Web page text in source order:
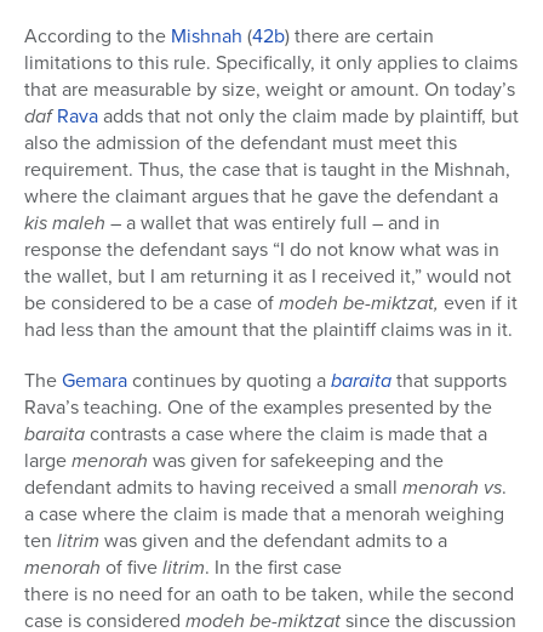
According to the Mishnah (42b) there are certain
limitations to this rule. Specifically, it only applies to claims
that are measurable by size, weight or amount. On today’s
daf Ravaadds that not only the claim made by plaintiff, but
also the admission of the defendant must meet this
requirement. Thus, the case that is taught in the Mishnah,
where the claimant argues that he gave the defendant a
kis maleh – a wallet that was entirely full – and in
response the defendant says “I do not know what was in
the wallet, but I am returning it as I received it,” would not
be considered to be a case ofmodeh be-miktzat, even if it
had less than the amount that the plaintiff claims was in it.
TheGemaracontinues by quoting abaraitathat supports
Rava’s teaching. One of the examples presented by the
baraitacontrasts a case where the claim is made that a
largemenorah was given for safekeeping and the
defendant admits to having received a small menorah vs.
a case where the claim is made that a menorah weighing
ten litrim was given and the defendant admits to a
menorah of fivelitrim. In the first case
there is no need for an oath to be taken, while the second
case is considered modeh be-miktzatsince the discussion